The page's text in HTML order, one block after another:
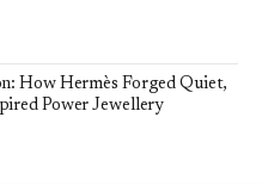
How Hermès Forged Quiet,
Power Jewellery